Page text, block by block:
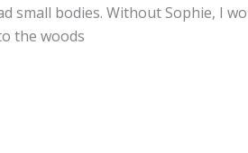
small bodies. Without Sophie, I
the woods